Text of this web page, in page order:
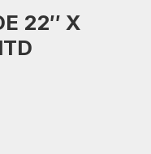
22″ X